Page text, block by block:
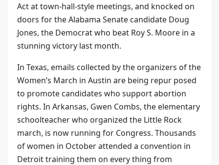
Act at town-hall-style meetings, and knocked on
doors for the Alabama Senate candidate Doug
Jones, the Democrat who beat Roy S. Moore in a
stunning victory last month.
In Texas, emails collected by the organizers of the
Women’s March in Austin are being repur posed
to promote candidates who support abortion
rights. In Arkansas, Gwen Combs, the elementary
schoolteacher who organized the Little Rock
march, is now running for Congress. Thousands
of women in October attended a convention in
Detroit training them on every thing from